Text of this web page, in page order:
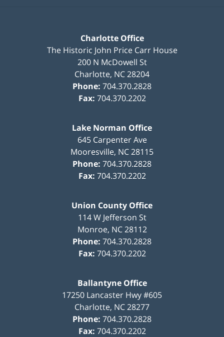
Charlotte Office
The Historic John Price Carr House
200 N McDowell St
Charlotte, NC28204
Phone: 704.370.2828
Fax: 704.370.2202
Lake Norman Office
645 Carpenter Ave
Mooresville, NC28115
Phone: 704.370.2828
Fax: 704.370.2202
Union County Office
114 W Jefferson St
Monroe, NC 28112
Phone: 704.370.2828
Fax: 704.370.2202
Ballantyne Office
17250 Lancaster Hwy #605
Charlotte, NC28277
Phone: 704.370.2828
Fax: 704.370.2202